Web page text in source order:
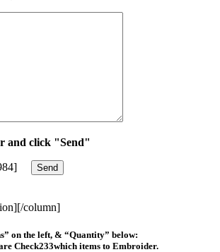
and click "Send"
984]
column]
on the left, & “Quantity” below:
which items to Embroider.